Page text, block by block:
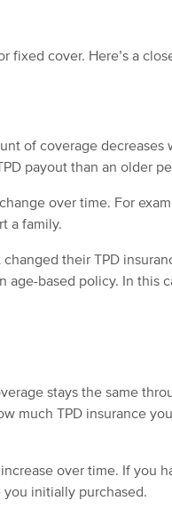
fixed cover. Here’s a
of coverage decreases
payout than an older
over time. For
a family.
their TPD
based policy. In this
stays the same
much TPD insurance
over time. If you
initially purchased.